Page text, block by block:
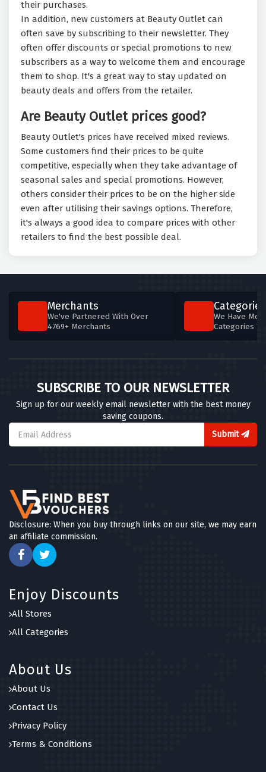
their purchases.
In addition, new customers at Beauty Outlet can
often save by subscribing to their newsletter. They
often offer discounts or special promotions to new
subscribers as a way to welcome them and encourage
them to shop. It's a great way to stay updated on
beauty deals and offers from the retailer.
Are Beauty Outlet prices good?
Beauty Outlet's prices have received mixed reviews.
Some customers find their prices to be quite
competitive, especially when they take advantage of
seasonal sales and special promotions. However,
others consider their prices to be on the higher side
even after utilising their savings options. Therefore,
it's always a good idea to compare prices with other
retailers to find the best possible deal.
Merchants
We've Partnered With Over
4769+ Merchants
Categories
We Have
Categories
SUBSCRIBE TO OUR NEWSLETTER
Sign up for our weekly email newsletter with the best money
saving coupons.
Submit
Disclosure: When you buy through links on our site, we may earn
an affiliate commission.
Enjoy Discounts
All Stores
All Categories
About Us
About Us
Contact Us
Privacy Policy
Terms & Conditions